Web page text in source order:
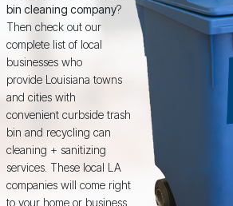
bin cleaning company?
Then check out our
complete list of local
businesses who
provide Louisiana towns
and cities with
convenient curbside trash
bin and recycling can
cleaning + sanitizing
services. These local LA
companies will come right
to your home or business